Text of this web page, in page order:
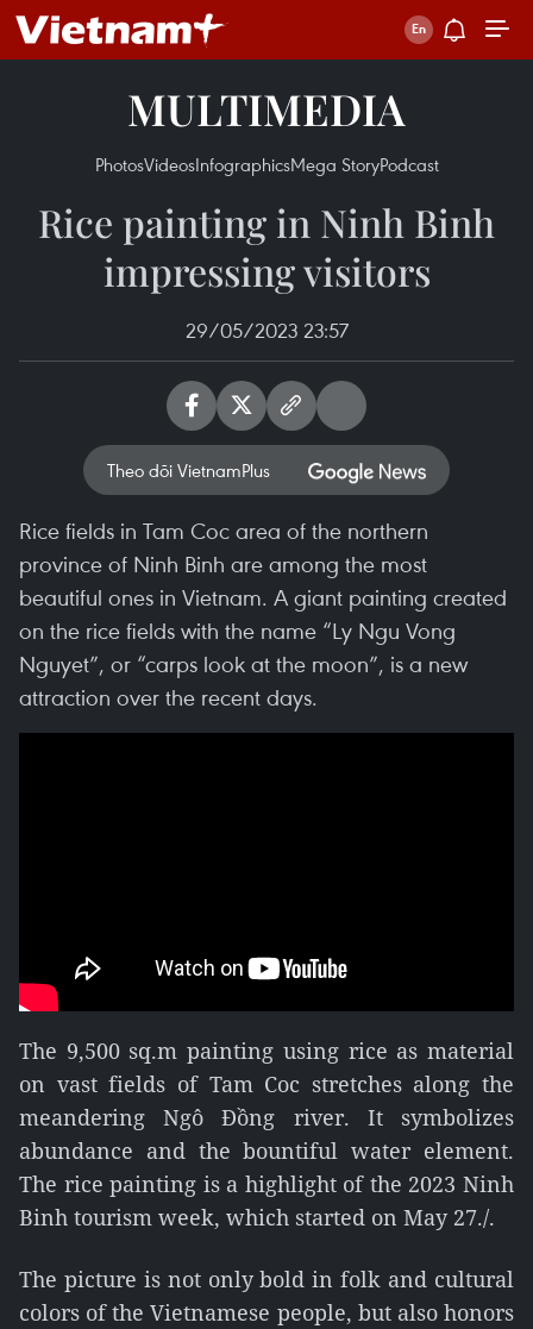
MULTIMEDIA
PhotosVideosInfographicsMega StoryPodcast
Rice painting in Ninh Binh
impressing visitors
29/05/2023 23:57
Theo dõi VietnamPlus
Rice fields in Tam Coc area of the northern
province of Ninh Binh are among the most
beautiful ones in Vietnam. A giant painting created
on the rice fields with the name “Ly Ngu Vong
Nguyet”, or “carps look at the moon”, is a new
attraction over the recent days.
The 9,500 sq.m painting using rice as material
on vast fields of Tam Coc stretches along the
meandering Ngô Đồng river. It symbolizes
abundance and the bountiful water element.
The rice painting is a highlight of the 2023 Ninh
Binh tourism week, which started on May 27./.
The picture is not only bold in folk and cultural
colors of the Vietnamese people, but also honors